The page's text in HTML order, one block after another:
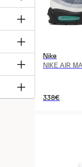
Nike
NIKE AIR
338€